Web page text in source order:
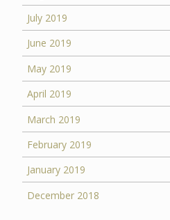
July 2019
June 2019
May 2019
April 2019
March 2019
February 2019
January 2019
December 2018